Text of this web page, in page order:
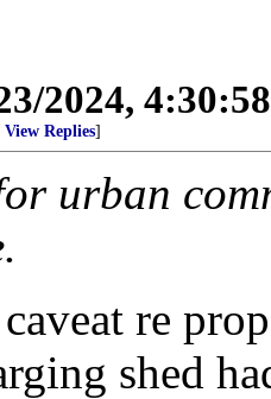
2024,
View Replies]
urban
re
shed